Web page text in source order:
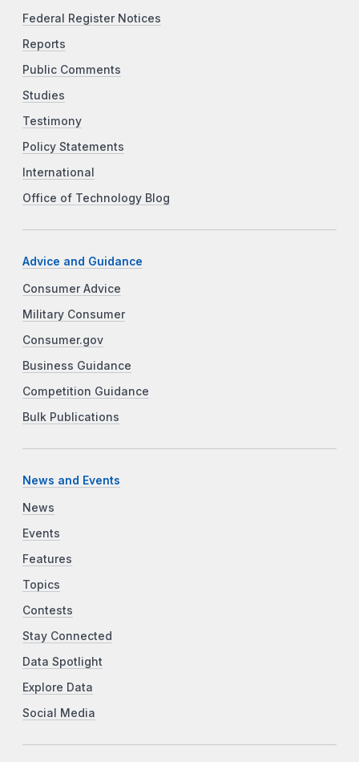
Federal Register Notices
Reports
Public Comments
Studies
Testimony
Policy Statements
International
Office of Technology Blog
Advice and Guidance
Consumer Advice
Military Consumer
Consumer.gov
Business Guidance
Competition Guidance
Bulk Publications
News and Events
News
Events
Features
Topics
Contests
Stay Connected
Data Spotlight
Explore Data
Social Media